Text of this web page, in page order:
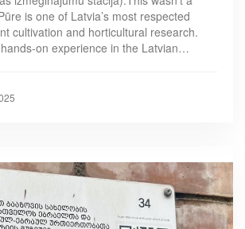
is one of Latvia’s most respected
cultivation and horticultural research.
on experience in the Latvian…